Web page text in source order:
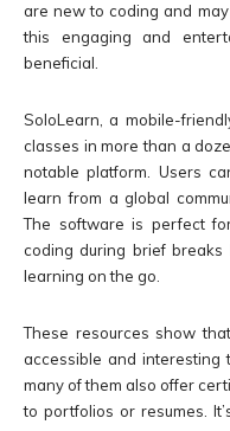
are new to coding and
this engaging and
beneficial.
SoloLearn, a mobile-
classes in more than a
notable platform. Users
learn from a global
The software is perfect
coding during brief
learning on the go.
These resources show
accessible and interesting
many of them also offer
to portfolios or resumes.